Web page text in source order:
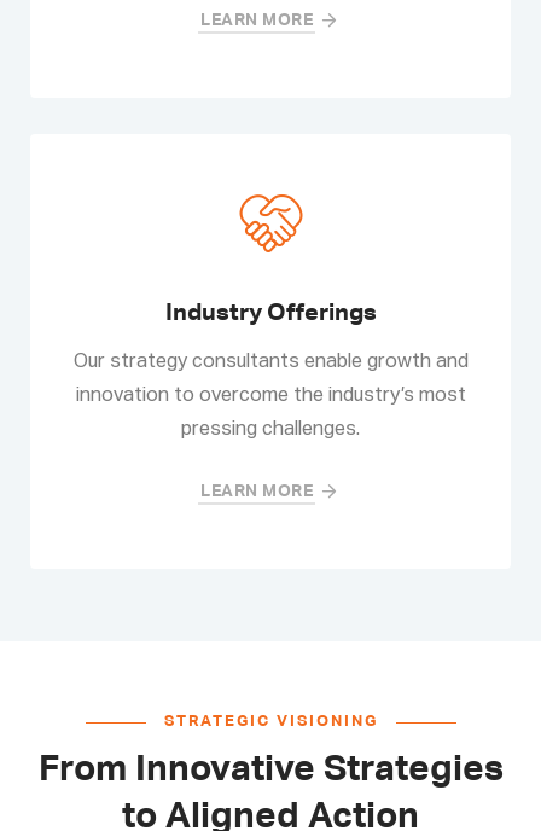
LEARN MORE
Industry Offerings
Our strategy consultants enable growth and
innovation to overcome the industry’s most
pressing challenges.
LEARN MORE
STRATEGIC VISIONING
From Innovative Strategies
to Aligned Action​